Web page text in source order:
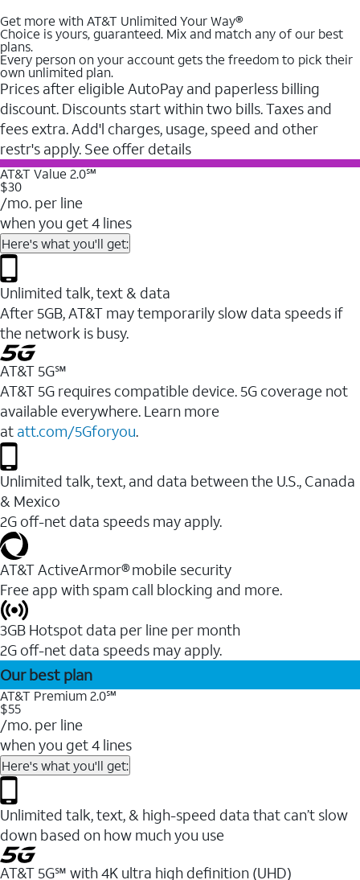
Get more with AT&T Unlimited Your Way®
Choice is yours, guaranteed. Mix and match any of our best
plans.
Every person on your account gets the freedom to pick their
own unlimited plan.
Prices after eligible AutoPay and paperless billing
discount. Discounts start within two bills. Taxes and
fees extra. Add'l charges, usage, speed and other
restr's apply. See offer details
AT&T Value 2.0℠
$30
/mo. per line
when you get 4 lines
Here's what you'll get:
Unlimited talk, text & data
After 5GB, AT&T may temporarily slow data speeds if
the network is busy.
AT&T 5G℠
AT&T 5G requires compatible device. 5G coverage not
available everywhere. Learn more
at att.com/5Gforyou.
Unlimited talk, text, and data between the U.S., Canada
& Mexico
2G off-net data speeds may apply.
AT&T ActiveArmor® mobile security
Free app with spam call blocking and more.
3GB Hotspot data per line per month
2G off-net data speeds may apply.
Our best plan
AT&T Premium 2.0℠
$55
/mo. per line
when you get 4 lines
Here's what you'll get:
Unlimited talk, text, & high-speed data that can’t slow
down based on how much you use
AT&T 5G℠ with 4K ultra high definition (UHD)